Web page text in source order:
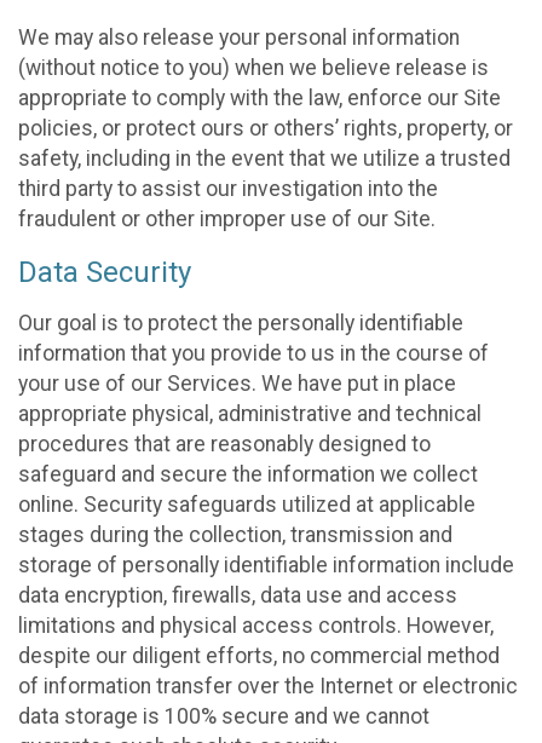
We may also release your personal information
(without notice to you) when we believe release is
appropriate to comply with the law, enforce our Site
policies, or protect ours or others’ rights, property, or
safety, including in the event that we utilize a trusted
third party to assist our investigation into the
fraudulent or other improper use of our Site.
Data Security
Our goal is to protect the personally identifiable
information that you provide to us in the course of
your use of our Services. We have put in place
appropriate physical, administrative and technical
procedures that are reasonably designed to
safeguard and secure the information we collect
online. Security safeguards utilized at applicable
stages during the collection, transmission and
storage of personally identifiable information include
data encryption, firewalls, data use and access
limitations and physical access controls. However,
despite our diligent efforts, no commercial method
of information transfer over the Internet or electronic
data storage is 100% secure and we cannot